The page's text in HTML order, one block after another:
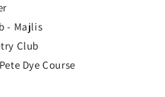
- Majlis
Club
Dye Course